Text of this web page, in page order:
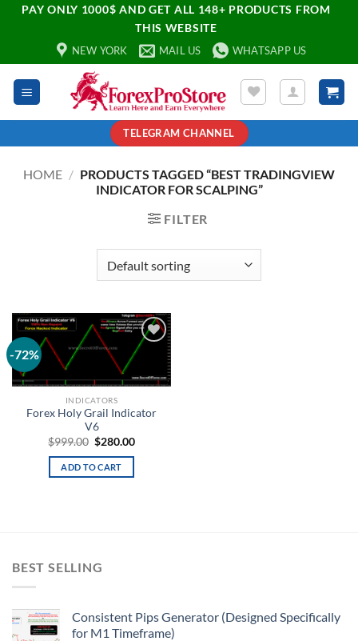
PAY ONLY 1000$ AND GET ALL 148+ PRODUCTS FROM
THIS WEBSITE
NEW YORK MAIL US WHATSAPP US
TELEGRAM CHANNEL
HOME / PRODUCTS TAGGED “BEST TRADINGVIEW
INDICATOR FOR SCALPING”
FILTER
-72%
Add to
INDICATORS
Forex Holy Grail Indicator
V6
$999.00 $280.00
ADD TO CART
BEST SELLING
Consistent Pips Generator (Designed Specifically
for M1 Timeframe)